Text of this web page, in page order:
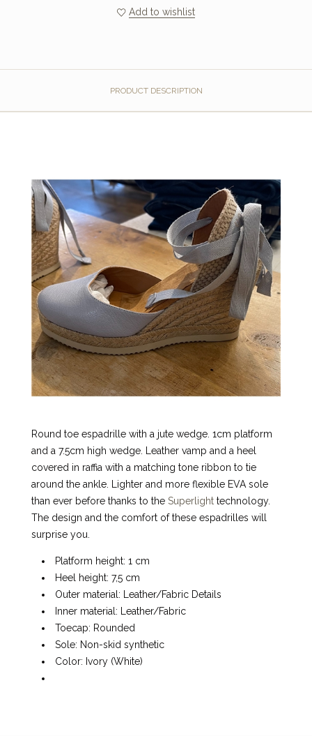
Add to wishlist
PRODUCT DESCRIPTION
Round toe espadrille with a jute wedge. 1cm platform
and a 7.5cm high wedge. Leather vamp and a heel
covered in raffia with a matching tone ribbon to tie
around the ankle. Lighter and more flexible EVA sole
than ever before thanks to the Superlight technology.
The design and the comfort of these espadrilles will
surprise you.
Platform height: 1 cm
Heel height: 7,5 cm
Outer material: Leather/Fabric Details
Inner material: Leather/Fabric
Toecap: Rounded
Sole: Non-skid synthetic
Color: Ivory (White)